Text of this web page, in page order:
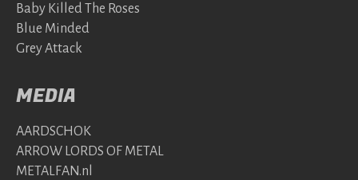
Baby Killed The Roses
Blue Minded
Grey Attack
MEDIA
AARDSCHOK
ARROW LORDS OF METAL
METALFAN.nl